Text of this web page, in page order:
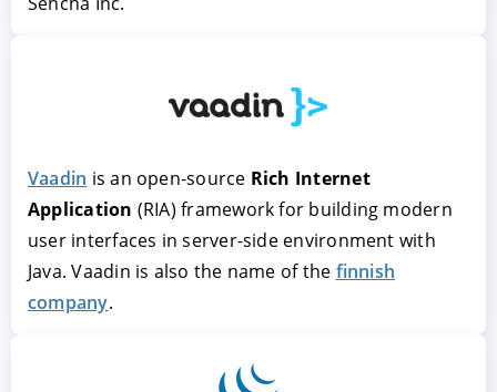
Vaadin
Rich Internet
Application
finnish
company